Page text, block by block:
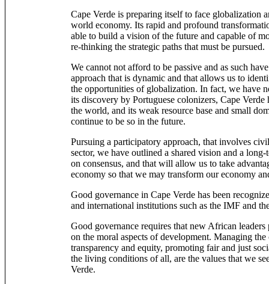
Cape Verde is preparing itself to face globalization
world economy. Its rapid and profound
able to build a vision of the future and capable of
re-thinking the strategic paths that must be pursued.
We cannot not afford to be passive and as such
approach that is dynamic and that allows us to
the opportunities of globalization. In fact, we have
its discovery by Portuguese colonizers, Cape Verde
the world, and its weak resource base and small
continue to be so in the future.
Pursuing a participatory approach, that involves
sector, we have outlined a shared vision and a long-
on consensus, and that will allow us to take
economy so that we may transform our economy
Good governance in Cape Verde has been
and international institutions such as the IMF and
Good governance requires that new African leaders
on the moral aspects of development. Managing
transparency and equity, promoting fair and just
the living conditions of all, are the values that we
Verde.